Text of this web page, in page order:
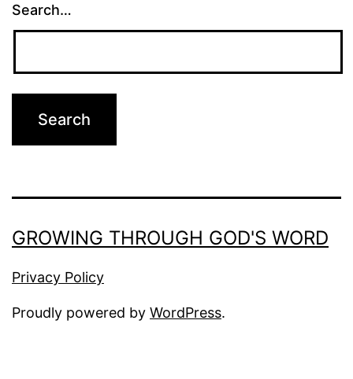
Search…
GROWING THROUGH GOD'S WORD
Privacy Policy
Proudly powered by WordPress.